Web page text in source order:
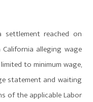
settlement reached on
alleging wage
to minimum wage,
statement and waiting
of the applicable Labor